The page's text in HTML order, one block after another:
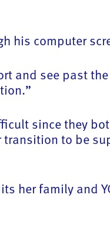
his computer
and see past
since they
transition to be
her family and